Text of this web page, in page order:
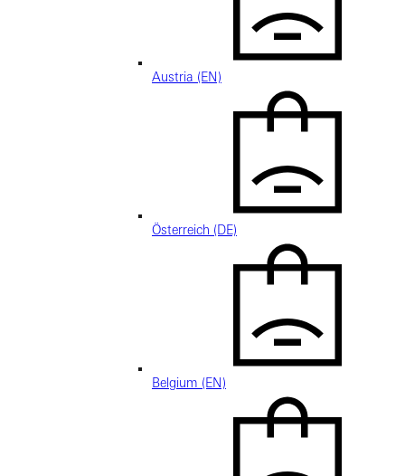
Austria (EN)
Österreich (DE)
Belgium (EN)